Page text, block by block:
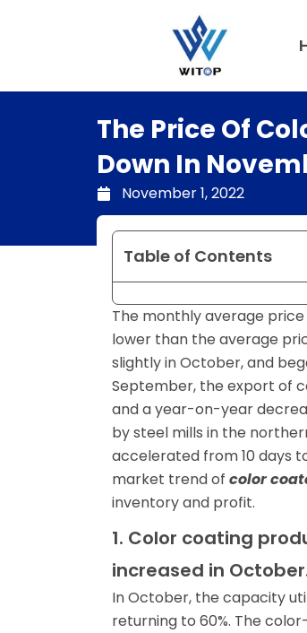
The Price Of
Down In
November 1, 2022
Table of Contents
The monthly average
lower than the average
slightly in October, and
September, the export of
and a year-on-year
by steel mills in the
accelerated from 10 days
market trend of color
inventory and profit.
1. Color coating
increased in
In October, the capacity
returning to 60%. The